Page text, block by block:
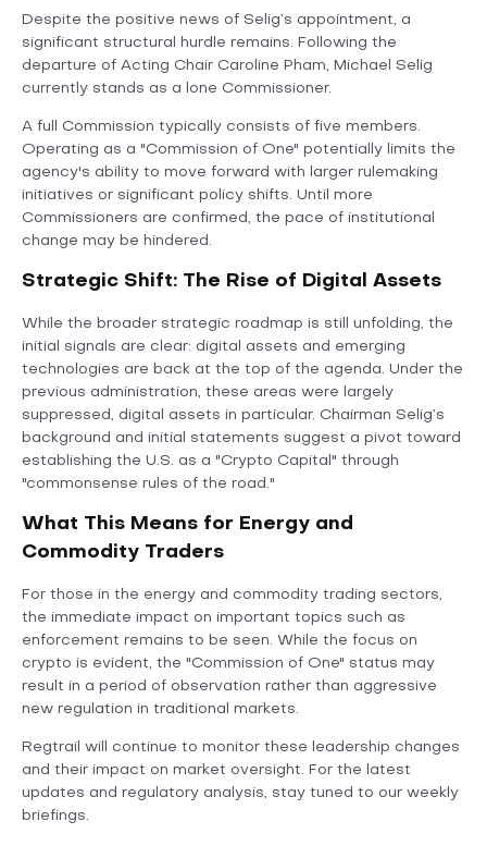
Despite the positive news of Selig’s appointment, a
significant structural hurdle remains. Following the
departure of Acting Chair Caroline Pham, Michael Selig
currently stands as a lone Commissioner.
A full Commission typically consists of five members.
Operating as a "Commission of One" potentially limits the
agency's ability to move forward with larger rulemaking
initiatives or significant policy shifts. Until more
Commissioners are confirmed, the pace of institutional
change may be hindered.
Strategic Shift: The Rise of Digital Assets
While the broader strategic roadmap is still unfolding, the
initial signals are clear: digital assets and emerging
technologies are back at the top of the agenda. Under the
previous administration, these areas were largely
suppressed, digital assets in particular. Chairman Selig’s
background and initial statements suggest a pivot toward
establishing the U.S. as a "Crypto Capital" through
"commonsense rules of the road."
What This Means for Energy and
Commodity Traders
For those in the energy and commodity trading sectors,
the immediate impact on important topics such as
enforcement remains to be seen. While the focus on
crypto is evident, the "Commission of One" status may
result in a period of observation rather than aggressive
new regulation in traditional markets.
Regtrail will continue to monitor these leadership changes
and their impact on market oversight. For the latest
updates and regulatory analysis, stay tuned to our weekly
briefings.